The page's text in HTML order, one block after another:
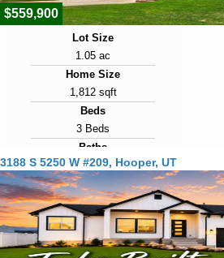
$559,900
Lot Size
1.05 ac
Home Size
1,812 sqft
Beds
3 Beds
Baths
3 Baths
Year Built
1975
Days on Market
16
3188 S 5250 W #209, Hooper, UT